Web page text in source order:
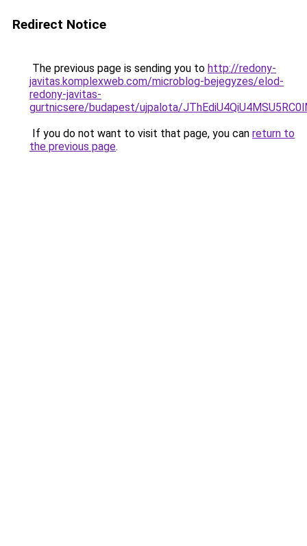
Redirect Notice
The previous page is sending you to http://redony-
javitas.komplexweb.com/microblog-bejegyzes/elod-
redony-javitas-
gurtnicsere/budapest/ujpalota/
If you do not want to visit that page, you can return to
the previous page.